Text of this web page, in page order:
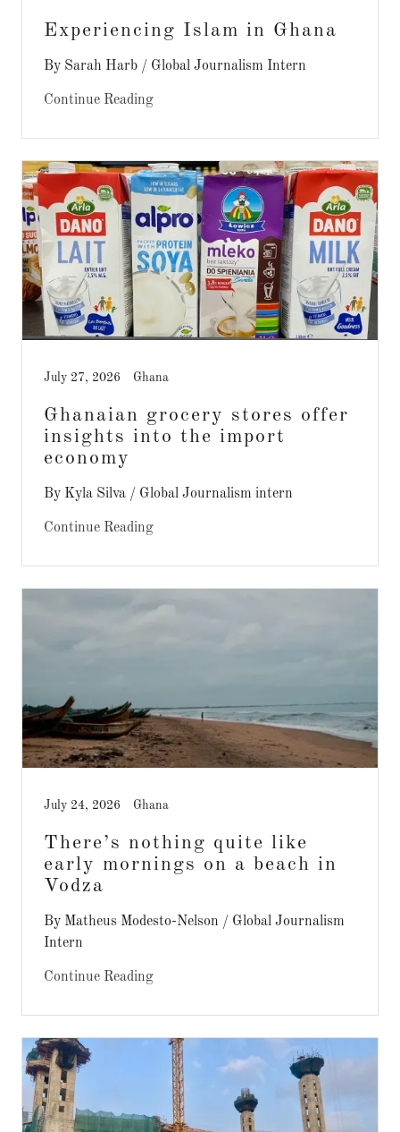
Experiencing Islam in Ghana
By Sarah Harb / Global Journalism Intern
Continue Reading
July 27, 2026 Ghana
Ghanaian grocery stores offer
insights into the import
economy
By Kyla Silva / Global Journalism intern
Continue Reading
July 24, 2026 Ghana
There’s nothing quite like
early mornings on a beach in
Vodza
By Matheus Modesto-Nelson / Global Journalism
Intern
Continue Reading